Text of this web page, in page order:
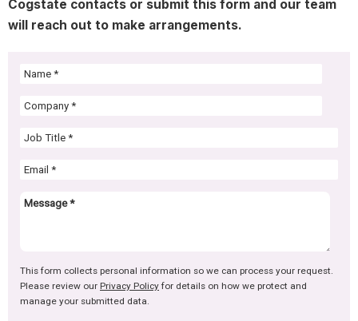
Cogstate contacts or submit this form and our team
will reach out to make arrangements.
This form collects personal information so we can process your request.
Please review our Privacy Policy for details on how we protect and
manage your submitted data.